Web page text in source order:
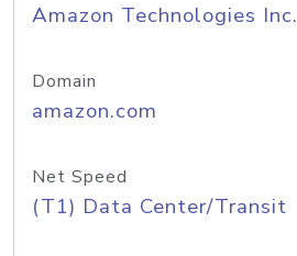
Amazon Technologies Inc.
Domain
amazon.com
Net Speed
(T1) Data Center/Transit